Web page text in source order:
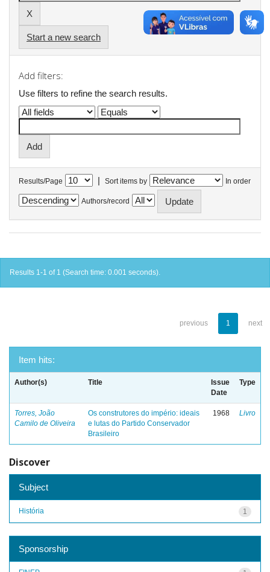
Start a new search
Add filters:
Use filters to refine the search results.
Results/Page | Sort items by In order
Authors/record
Results 1-1 of 1 (Search time: 0.001 seconds).
previous 1 next
Item hits:
Author(s) Title
Issue
Date
Type
Torres, João
Camilo de Oliveira
Os construtores do império: ideais
e lutas do Partido Conservador
Brasileiro
1968 Livro
Discover
Subject
1
História
Sponsorship